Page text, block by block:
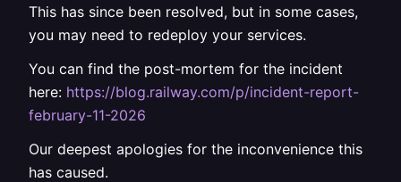
This has since been resolved, but in some cases,
you may need to redeploy your services.
You can find the post-mortem for the incident
here: https://blog.railway.com/p/incident-report-
february-11-2026
Our deepest apologies for the inconvenience this
has caused.